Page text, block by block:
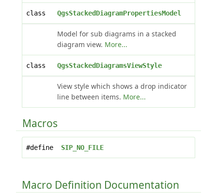
class QgsStackedDiagramPropertiesModel
Model for sub diagrams in a stacked
diagram view. More...
class QgsStackedDiagramsViewStyle
View style which shows a drop indicator
line between items. More...
Macros
#define SIP_NO_FILE
Macro Definition Documentation